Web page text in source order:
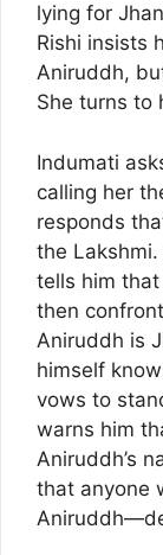
lying for
Rishi insists
Aniruddh,
She turns to
Indumati
calling her
responds
the
tells him
then
Aniruddh is
himself
vows to
warns him
Aniruddh’s
that anyone